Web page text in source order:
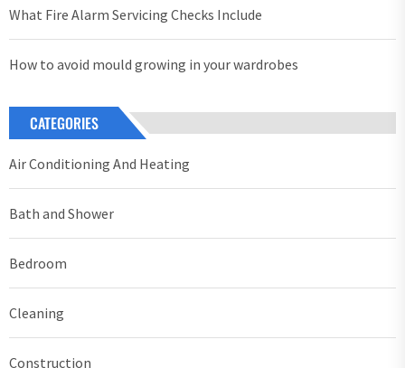
What Fire Alarm Servicing Checks Include
How to avoid mould growing in your wardrobes
CATEGORIES
Air Conditioning And Heating
Bath and Shower
Bedroom
Cleaning
Construction